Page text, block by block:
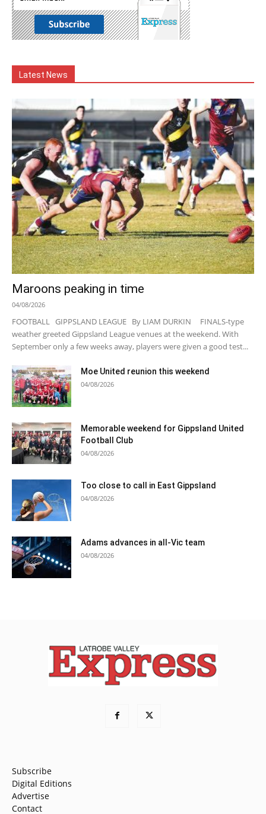
Latest News
Maroons peaking in time
04/08/2026
FOOTBALL GIPPSLAND LEAGUE By LIAM DURKIN FINALS-type
weather greeted Gippsland League venues at the weekend. With
September only a few weeks away, players were given a good test...
Moe United reunion this weekend
04/08/2026
Memorable weekend for Gippsland United
Football Club
04/08/2026
Too close to call in East Gippsland
04/08/2026
Adams advances in all-Vic team
04/08/2026
Subscribe
Digital Editions
Advertise
Contact